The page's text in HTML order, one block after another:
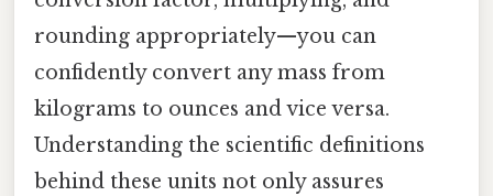
rounding appropriately—you can
confidently convert any mass from
kilograms to ounces and vice versa.
Understanding the scientific definitions
behind these units not only assures